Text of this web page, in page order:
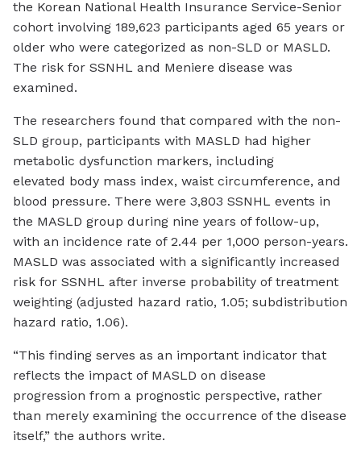
the Korean National Health Insurance Service-Senior
cohort involving 189,623 participants aged 65 years or
older who were categorized as non-SLD or MASLD.
The risk for SSNHL and Meniere disease was
examined.
The researchers found that compared with the non-
SLD group, participants with MASLD had higher
metabolic dysfunction markers, including
elevated body mass index, waist circumference, and
blood pressure. There were 3,803 SSNHL events in
the MASLD group during nine years of follow-up,
with an incidence rate of 2.44 per 1,000 person-years.
MASLD was associated with a significantly increased
risk for SSNHL after inverse probability of treatment
weighting (adjusted hazard ratio, 1.05; subdistribution
hazard ratio, 1.06).
“This finding serves as an important indicator that
reflects the impact of MASLD on disease
progression from a prognostic perspective, rather
than merely examining the occurrence of the disease
itself,” the authors write.